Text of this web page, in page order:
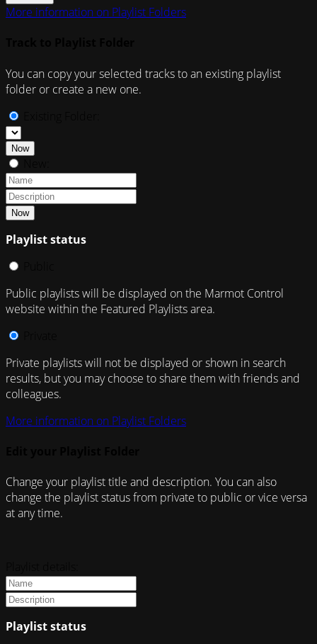
More information on Playlist Folders
You can copy your selected tracks to an existing playlist
folder or create a new one.
Now
Now
Playlist status
Public playlists will be displayed on the Marmot Control
website within the Featured Playlists area.
Private playlists will not be displayed or shown in search
results, but you may choose to share them with friends and
colleagues.
More information on Playlist Folders
Change your playlist title and description. You can also
change the playlist status from private to public or vice versa
at any time.
Playlist status